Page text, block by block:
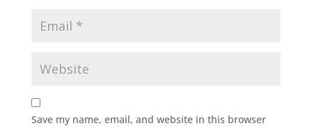
Save my name, email, and website in this browser